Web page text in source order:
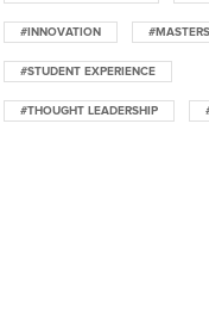
#INNOVATION #MASTERS
#STUDENT EXPERIENCE
#THOUGHT LEADERSHIP